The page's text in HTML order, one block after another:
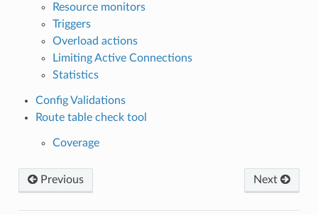
Resource monitors
Triggers
Overload actions
Limiting Active Connections
Statistics
Config Validations
Route table check tool
Coverage
Previous Next